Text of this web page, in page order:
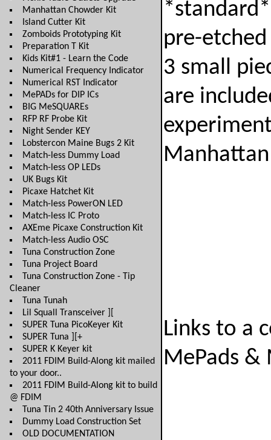
Manhattan Chowder Kit
Island Cutter Kit
Zomboids Prototyping Kit
Preparation T Kit
Kids Kit#1 - Learn the Code
Numerical Frequency Indicator
Numerical RST Indicator
MePADs for DIP ICs
BIG MeSQUAREs
RFP RF Probe Kit
Night Sender KEY
Lobstercon Maine Bugs 2 Kit
Match-less Dummy Load
Match-less OP LEDs
UK Bugs Kit
Picaxe Hatchet Kit
Match-less PowerON LED
Match-less IC Proto
AXEme Picaxe Construction Kit
Match-less Audio OSC
Tuna Construction Zone
Tuna Project Board
Tuna Construction Zone - Tip
Cleaner
Tuna Tunah
Lil Squall Transceiver ][
SUPER Tuna PicoKeyer Kit
SUPER Tuna ][+
SUPER K Keyer kit
2011 FDIM Build-Along kit mailed
to your door..
2011 FDIM Build-Along kit to build
@ FDIM
Tuna Tin 2 40th Anniversary Issue
Dummy Load Construction Set
OLD DOCUMENTATION
pre-
3 small
are
Links to a
MePads &